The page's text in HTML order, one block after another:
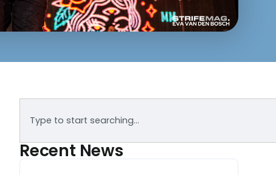
Recent News